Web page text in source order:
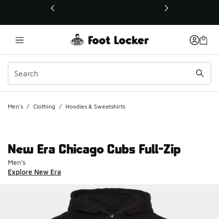
This link will open in a new window
Men's / Clothing / Hoodies & Sweatshirts
New Era Chicago Cubs Full-Zip
Men's
Explore New Era